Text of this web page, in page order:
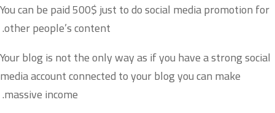
You can be paid 500$ just to do social media promotion for
other people’s content.
Your blog is not the only way as if you have a strong social
media account connected to your blog you can make
massive income.